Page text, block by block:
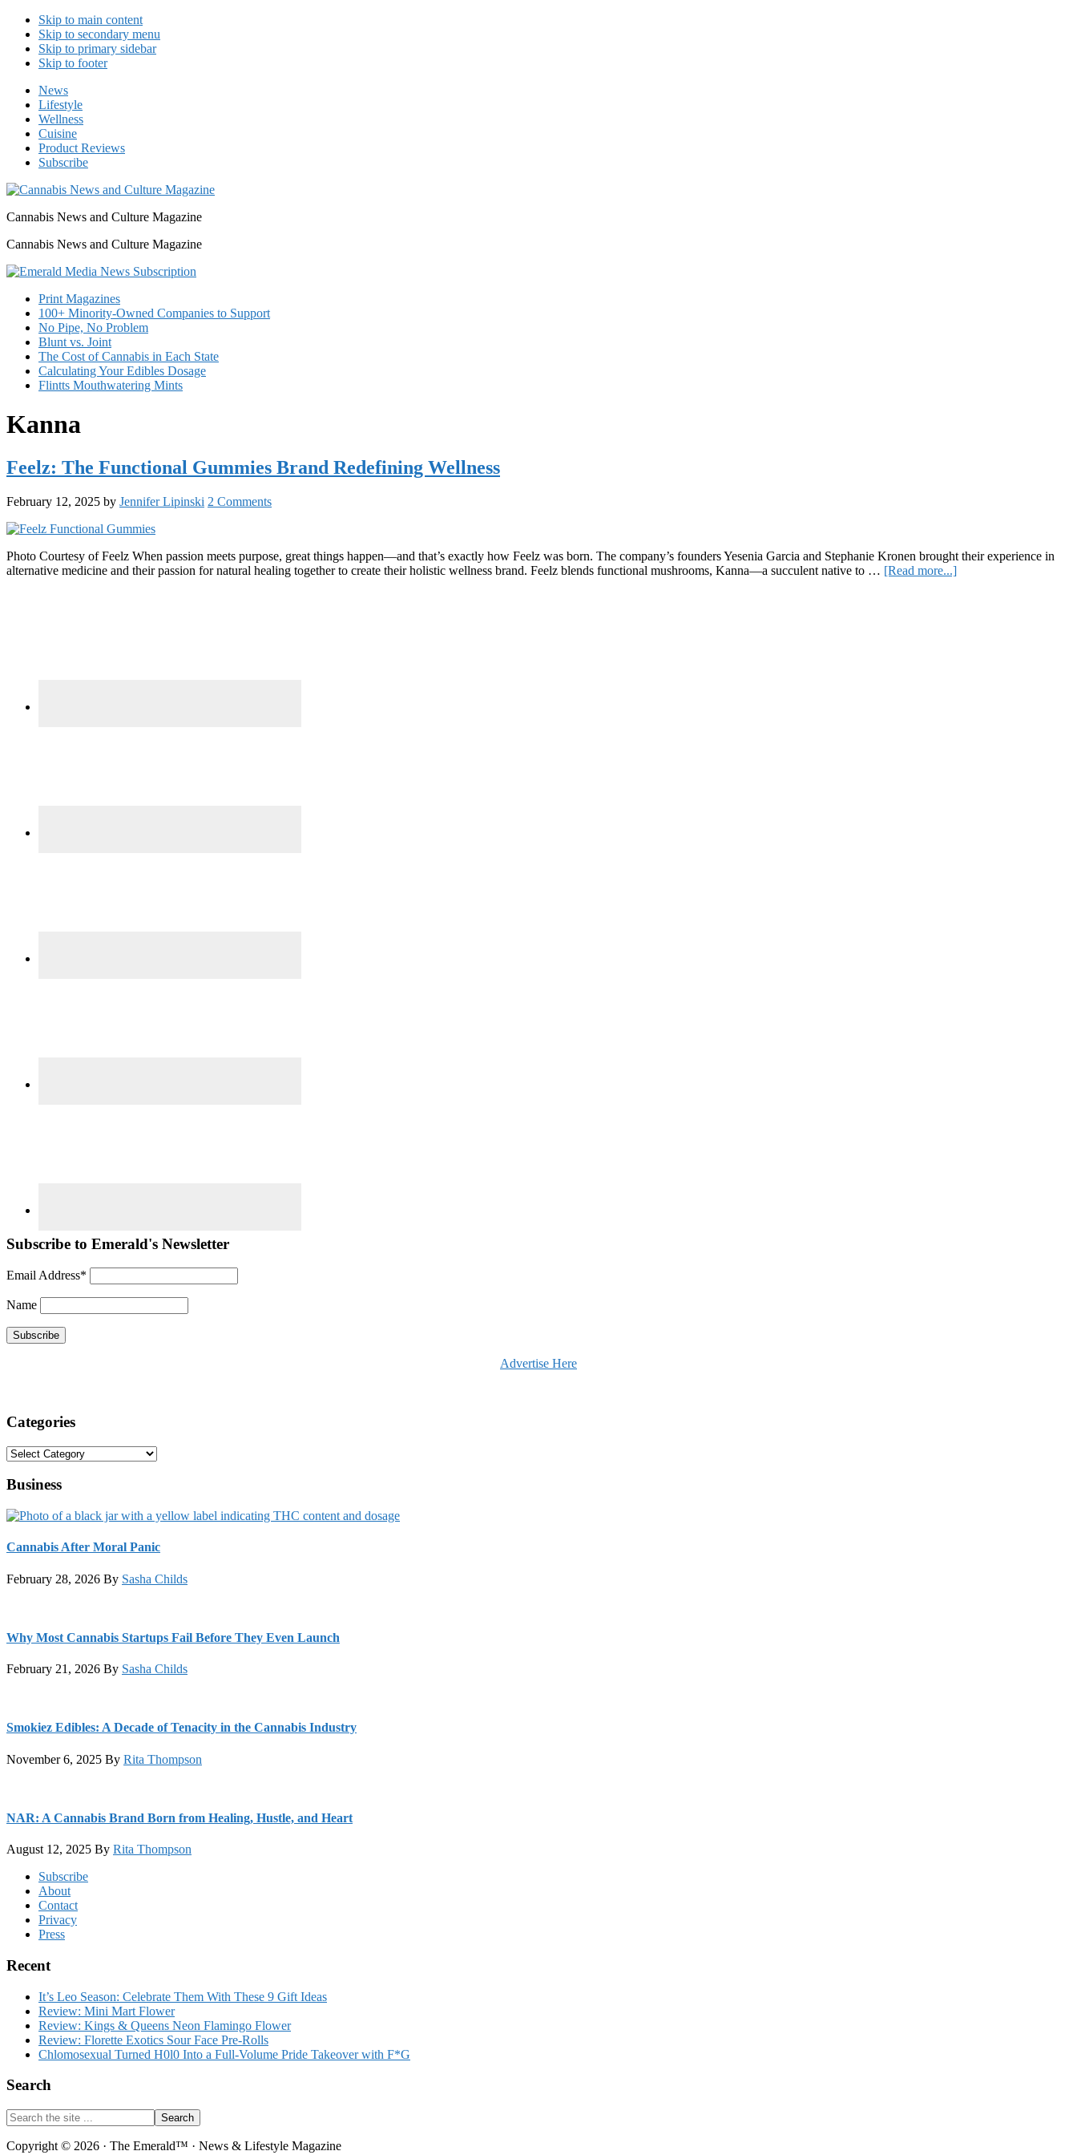
Skip to main content
Skip to secondary menu
Skip to primary sidebar
Skip to footer
News
Lifestyle
Wellness
Cuisine
Product Reviews
Subscribe
Cannabis News and Culture Magazine
Cannabis News and Culture Magazine
Print Magazines
100+ Minority-Owned Companies to Support
No Pipe, No Problem
Blunt vs. Joint
The Cost of Cannabis in Each State
Calculating Your Edibles Dosage
Flintts Mouthwatering Mints
Kanna
Feelz: The Functional Gummies Brand Redefining Wellness
February 12, 2025 by Jennifer Lipinski 2 Comments
Photo Courtesy of Feelz When passion meets purpose, great things happen—and that’s exactly how Feelz was born. The company’s founders Yesenia Garcia and Stephanie Kronen brought their experience in
alternative medicine and their passion for natural healing together to create their holistic wellness brand. Feelz blends functional mushrooms, Kanna—a succulent native to … [Read more...]about
Subscribe to Emerald's Newsletter
Email Address*
Name
Advertise Here
Categories
Categories
Business
Cannabis After Moral Panic
February 28, 2026 By Sasha Childs
Why Most Cannabis Startups Fail Before They Even Launch
February 21, 2026 By Sasha Childs
Smokiez Edibles: A Decade of Tenacity in the Cannabis Industry
November 6, 2025 By Rita Thompson
NAR: A Cannabis Brand Born from Healing, Hustle, and Heart
August 12, 2025 By Rita Thompson
FooterSubscribe
About
Contact
Privacy
Press
Recent
It’s Leo Season: Celebrate Them With These 9 Gift Ideas
Review: Mini Mart Flower
Review: Kings & Queens Neon Flamingo Flower
Review: Florette Exotics Sour Face Pre-Rolls
Chlomosexual Turned H0l0 Into a Full-Volume Pride Takeover with F*G
Search
Search
the
site
Copyright © 2026 · The Emerald™ · News & Lifestyle Magazine